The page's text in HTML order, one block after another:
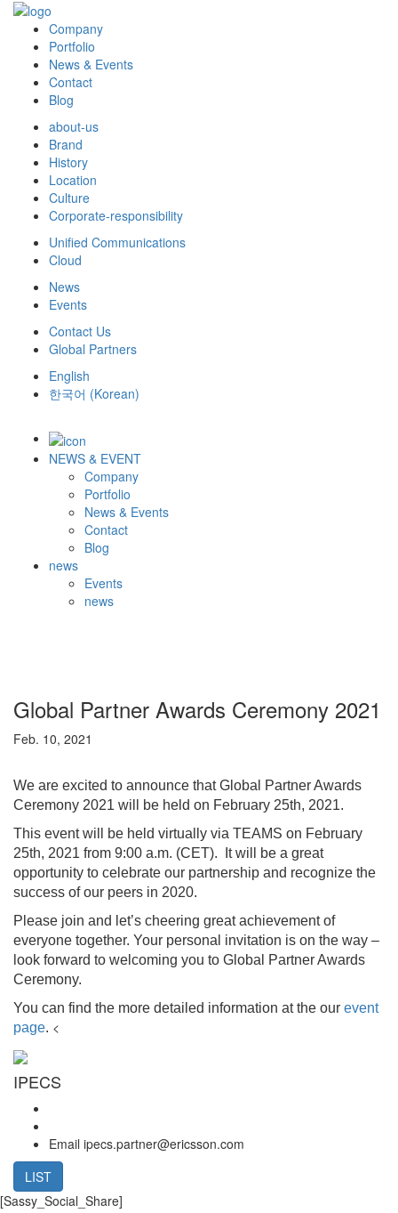
Company
Portfolio
News & Events
Contact
Blog
about-us
Brand
History
Location
Culture
Corporate-responsibility
Unified Communications
Cloud
News
Events
Contact Us
Global Partners
English
한국어 (Korean)
NEWS & EVENT
Company
Portfolio
News & Events
Contact
Blog
news
Events
news
Global Partner Awards Ceremony 2021
Feb. 10, 2021
We are excited to announce that Global Partner Awards
Ceremony 2021 will be held on February 25th, 2021.
This event will be held virtually via TEAMS on February
25th, 2021 from 9:00 a.m. (CET). It will be a great
opportunity to celebrate our partnership and recognize the
success of our peers in 2020.
Please join and let’s cheering great achievement of
everyone together. Your personal invitation is on the way –
look forward to welcoming you to Global Partner Awards
Ceremony.
You can find the more detailed information at the our event
page. <
IPECS
Email ipecs.partner@ericsson.com
LIST
[Sassy_Social_Share]